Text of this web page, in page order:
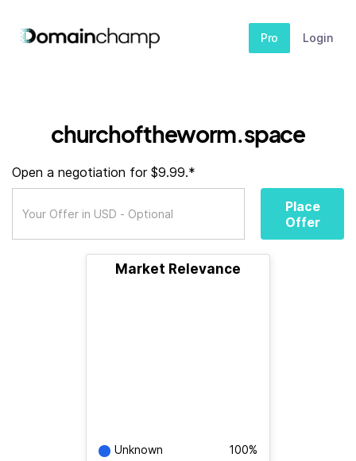
Pro Login
churchoftheworm.space
Open a negotiation for $9.99.*
Place
Offer
Market Relevance
Unknown 100%